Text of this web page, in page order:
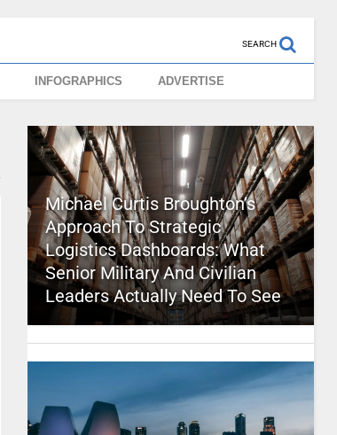
SEARCH
INFOGRAPHICS ADVERTISE
Michael Curtis Broughton’s
Approach To Strategic
Logistics Dashboards: What
Senior Military And Civilian
Leaders Actually Need To See